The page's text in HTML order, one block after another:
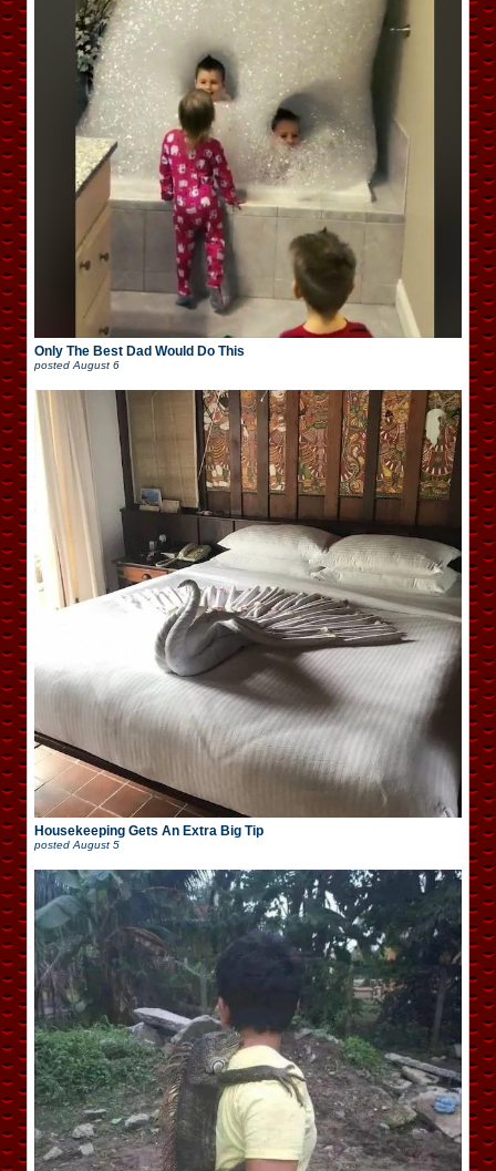
Only The Best Dad Would Do This
posted August 6
Housekeeping Gets An Extra Big Tip
posted August 5